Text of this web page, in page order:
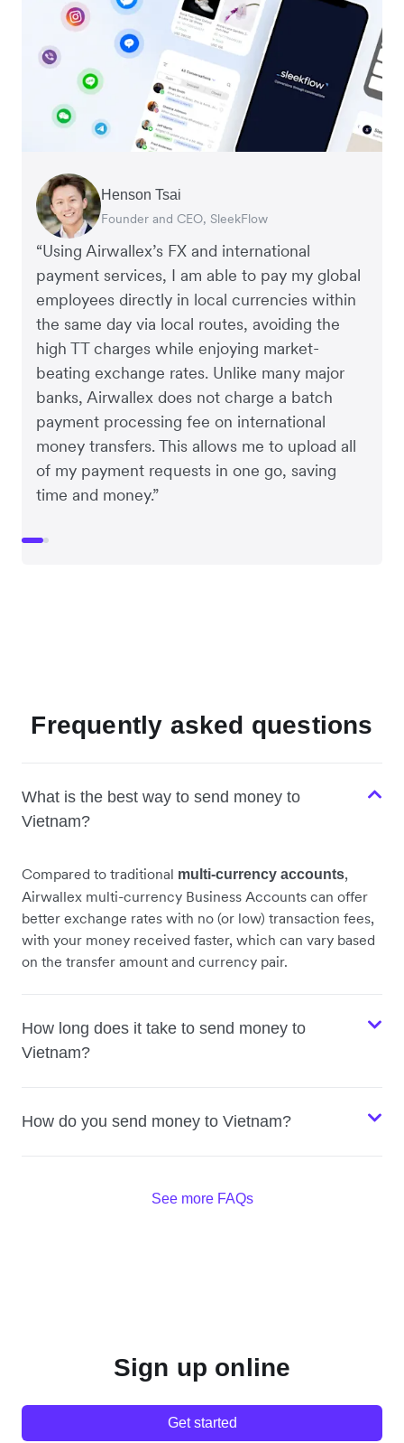
“Using Airwallex’s FX and international
payment services, I am able to pay my global
employees directly in local currencies within
the same day via local routes, avoiding the
high TT charges while enjoying market-
beating exchange rates. Unlike many major
banks, Airwallex does not charge a batch
payment processing fee on international
money transfers. This allows me to upload all
of my payment requests in one go, saving
time and money.”
Henson Tsai
Founder and CEO, SleekFlow
Tomy Wu
Co-Founder, MyiCellar
Frequently asked questions
What is the best way to send money to
Vietnam?
Compared to traditional multi-currency accounts,
Airwallex multi-currency Business Accounts can offer
better exchange rates with no (or low) transaction fees,
with your money received faster, which can vary based
on the transfer amount and currency pair.
How long does it take to send money to
Vietnam?
How do you send money to Vietnam?
See more FAQs
Sign up online
Get started